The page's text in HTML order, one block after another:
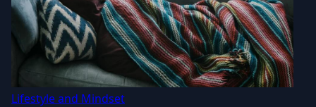
Lifestyle and Mindset